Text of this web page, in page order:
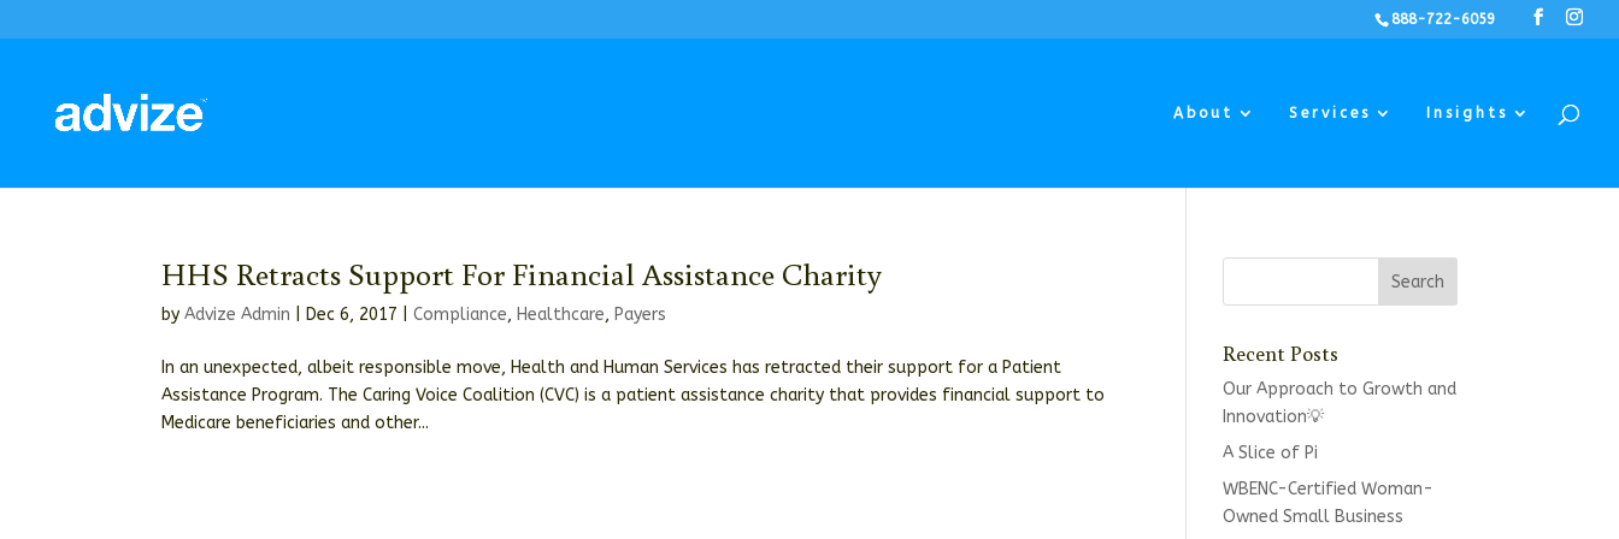
888-722-6059
About Services Insights
HHS Retracts Support For Financial Assistance Charity
byAdvize Admin Dec 6, 2017 |Compliance, Healthcare, Payers
In an unexpected, albeit responsible move, Health and Human Services has retracted their support for a Patient
Assistance Program. The Caring Voice Coalition (CVC) is a patient assistance charity that provides financial support to
Medicare beneficiaries and other...
Recent Posts
Our Approach to Growth and
Innovation💡
A Slice of Pi
WBENC-Certified Woman-
Owned Small Business